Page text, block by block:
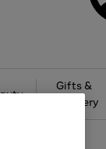
Gifts &
Jewellery